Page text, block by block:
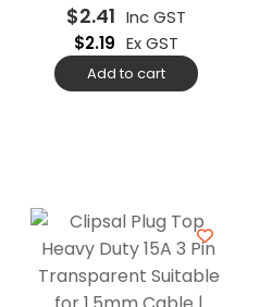
$2.41 Inc GST
$2.19 Ex GST
Add to cart